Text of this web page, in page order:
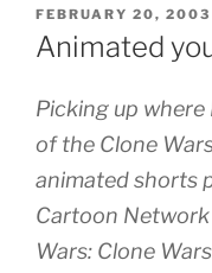
POSTED
ON
FEBRUARY 20, 2003
Animated
Picking up where
of the Clone
animated shorts
Cartoon
Wars: Clone